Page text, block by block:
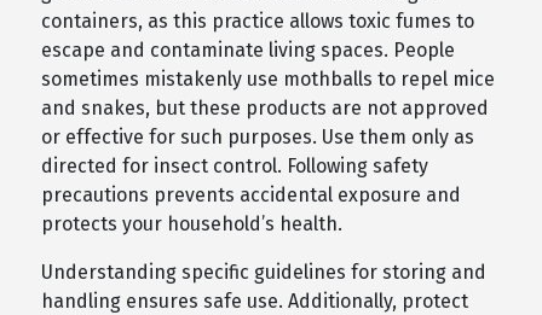
containers, as this practice allows toxic fumes to
escape and contaminate living spaces. People
sometimes mistakenly use mothballs to repel mice
and snakes, but these products are not approved
or effective for such purposes. Use them only as
directed for insect control. Following safety
precautions prevents accidental exposure and
protects your household’s health.
Understanding specific guidelines for storing and
handling ensures safe use. Additionally, protect